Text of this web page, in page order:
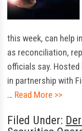
this week, can help
as reconciliation,
officials say. Hosted
in partnership with
… Read More >>
Filed Under: